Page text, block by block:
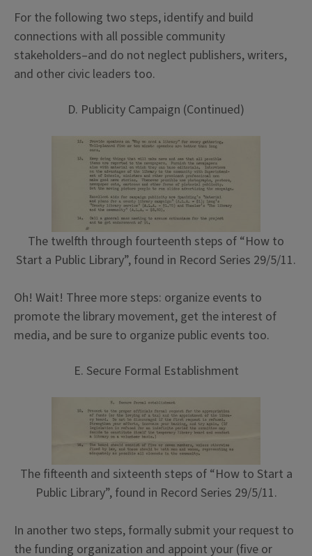
For the following two steps, identify and build
connections with all possible community
stakeholders–and do not neglect publishers, writers,
and other civic leaders too.
D. Publicity Campaign (Continued)
The twelfth through fourteenth steps of “How to
Start a Public Library”, found in Record Series 29/5/11.
Oh! Wait! Three more steps: organize events to
promote the library movement, get the interest of
media, and be sure to organize public events too.
E. Secure Formal Establishment
The fifteenth and sixteenth steps of “How to Start a
Public Library”, found in Record Series 29/5/11.
In another two steps, formally submit your request to
the funding organization and appoint your (five or